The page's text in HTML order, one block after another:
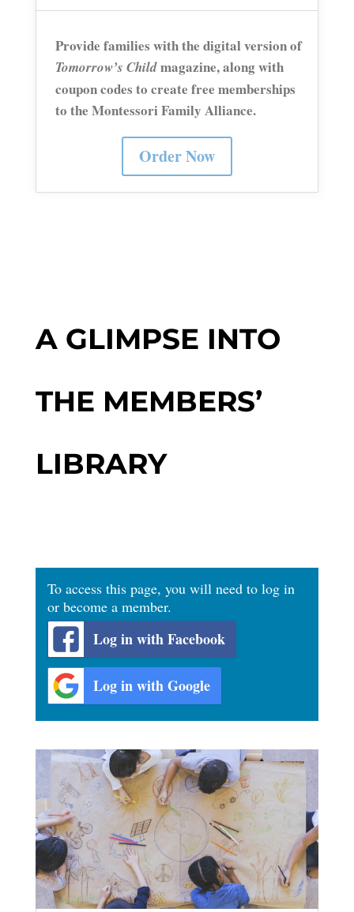
Provide families with the digital versionof
Tomorrow’s Childmagazine, along with
coupon codes to create free memberships
to the Montessori Family Alliance.
Order Now
A GLIMPSE INTO
THE MEMBERS’
LIBRARY
To access this page, you will need to log in
or become a member.
Log in with Facebook
Log in with Google